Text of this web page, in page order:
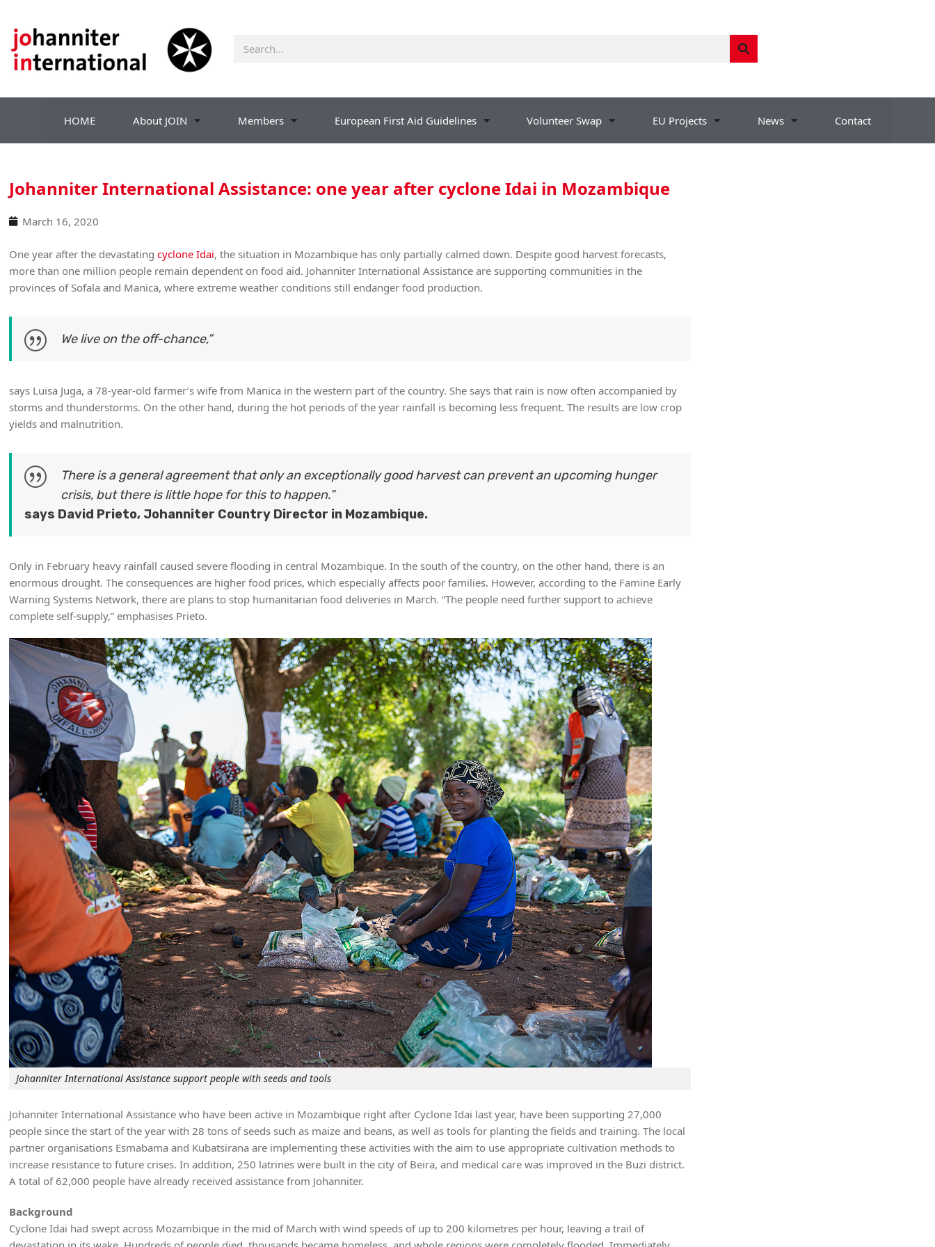
HOME About JOIN Members European First Aid Guidelines Volunteer Swap EU Projects News Contact
Johanniter International Assistance: one year after cyclone Idai in Mozambique
March 16, 2020
One year after the devastating cyclone Idai, the situation in Mozambique has only partially calmed down. Despite good harvest forecasts,
more than one million people remain dependent on food aid. Johanniter International Assistance are supporting communities in the
provinces of Sofala and Manica, where extreme weather conditions still endanger food production.
We live on the off-chance,”
says Luisa Juga, a 78-year-old farmer’s wife from Manica in the western part of the country. She says that rain is now often accompanied by
storms and thunderstorms. On the other hand, during the hot periods of the year rainfall is becoming less frequent. The results are low crop
yields and malnutrition.
There is a general agreement that only an exceptionally good harvest can prevent an upcoming hunger
crisis, but there is little hope for this to happen.”
says David Prieto, Johanniter Country Director in Mozambique.
Only in February heavy rainfall caused severe flooding in central Mozambique. In the south of the country, on the other hand, there is an
enormous drought. The consequences are higher food prices, which especially affects poor families. However, according to the Famine Early
Warning Systems Network, there are plans to stop humanitarian food deliveries in March. “The people need further support to achieve
complete self-supply,” emphasises Prieto.
Johanniter International Assistance support people with seeds and tools
Johanniter International Assistance who have been active in Mozambique right after Cyclone Idai last year, have been supporting 27,000
people since the start of the year with 28 tons of seeds such as maize and beans, as well as tools for planting the fields and training. The local
partner organisations Esmabama and Kubatsirana are implementing these activities with the aim to use appropriate cultivation methods to
increase resistance to future crises. In addition, 250 latrines were built in the city of Beira, and medical care was improved in the Buzi district.
A total of 62,000 people have already received assistance from Johanniter.
Background
Cyclone Idai had swept across Mozambique in the mid of March with wind speeds of up to 200 kilometres per hour, leaving a trail of